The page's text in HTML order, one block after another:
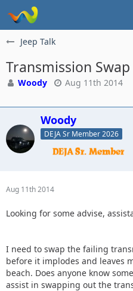
Jeep Talk
Transmission Swap
Woody Aug 11th 2014
Woody
DEJA Sr Member 2026
Aug 11th 2014
Looking for some advise,
I need to swap the failing
before it implodes and leaves
beach. Does anyone know
assist in swapping out the